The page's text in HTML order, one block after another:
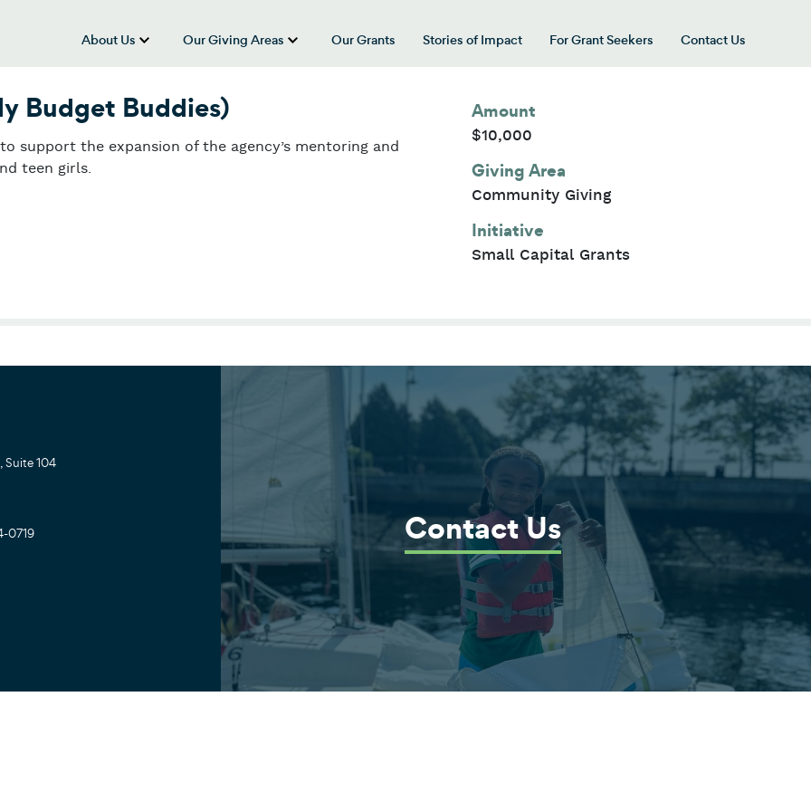
About Us
show submenu for “About Us”
Our Giving Areas
show submenu for “Our Giving Areas”
Our Grants Stories of Impact For Grant Seekers
Contact Us
Budget Buddies)
support the expansion of the agency’s mentoring and
teen girls.
Buddies)
Amount
$10,000
Giving Area
Community Giving
Initiative
Small Capital Grants
Suite 104
0719 Contact Us